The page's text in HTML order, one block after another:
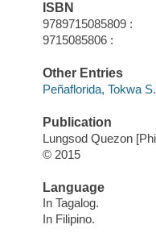
ISBN
9789715085809 :
9715085806 :
Other Entries
Peñaflorida, Tokwa
Publication
Lungsod Quezon
© 2015
Language
In Tagalog.
In Filipino.